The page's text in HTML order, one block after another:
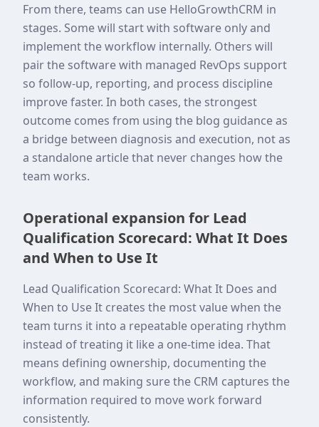
From there, teams can use HelloGrowthCRM in
stages. Some will start with software only and
implement the workflow internally. Others will
pair the software with managed RevOps support
so follow-up, reporting, and process discipline
improve faster. In both cases, the strongest
outcome comes from using the blog guidance as
a bridge between diagnosis and execution, not as
a standalone article that never changes how the
team works.
Operational expansion for Lead
Qualification Scorecard: What It Does
and When to Use It
Lead Qualification Scorecard: What It Does and
When to Use It creates the most value when the
team turns it into a repeatable operating rhythm
instead of treating it like a one-time idea. That
means defining ownership, documenting the
workflow, and making sure the CRM captures the
information required to move work forward
consistently.